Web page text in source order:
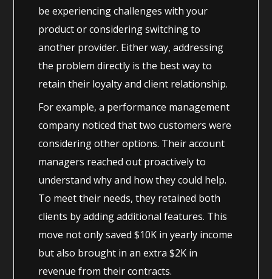
be experiencing challenges with your
product or considering switching to
another provider. Either way, addressing
the problem directly is the best way to
retain their loyalty and client relationship.
For example, a performance management
company noticed that two customers were
considering other options. Their account
managers reached out proactively to
understand why and how they could help.
To meet their needs, they retained both
clients by adding additional features. This
move not only saved $10K in yearly income
but also brought in an extra $2K in
revenue from their contracts.